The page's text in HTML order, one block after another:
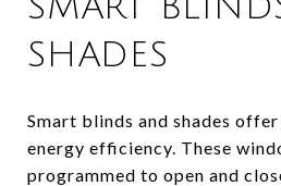
SHADES
Smart blinds and shades
energy efficiency. These
programmed to open and